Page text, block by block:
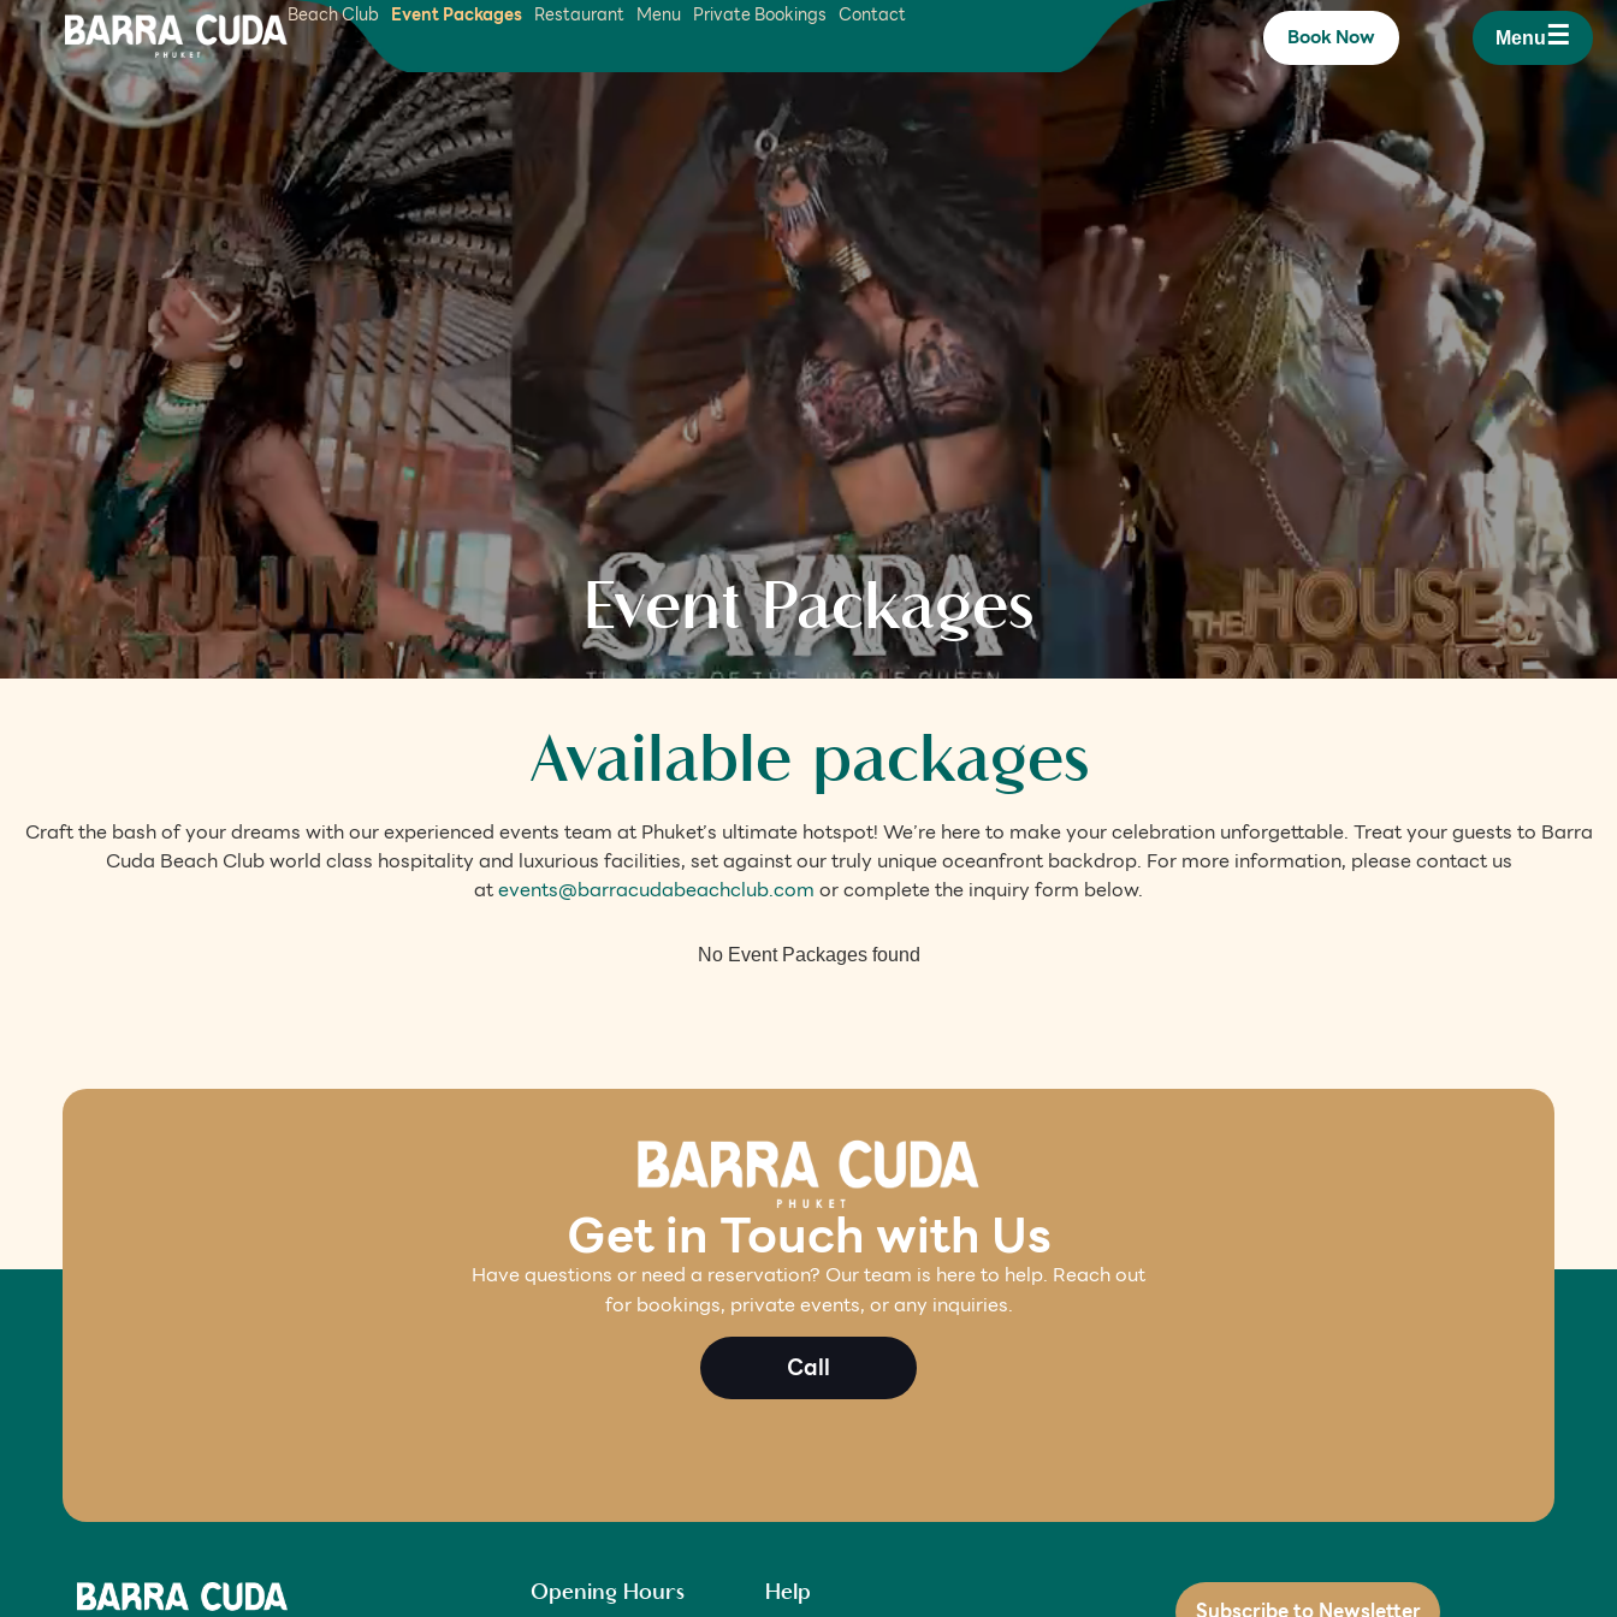
Beach Club Event Packages Restaurant Menu Private Bookings Contact
Book Now Menu☰
Event Packages
Available packages
Craft the bash of your dreams with our experienced events team at Phuket’s ultimate hotspot! We’re here to make your celebration unforgettable. Treat your guests to Barra
Cuda Beach Club world class hospitality and luxurious facilities, set against our truly unique oceanfront backdrop. For more information, please contact us
atevents@barracudabeachclub.com or complete the inquiry form below.
No Event Packages found
Get in Touch with Us
Have questions or need a reservation? Our team is here to help. Reach out
for bookings, private events, or any inquiries.
Call
Opening Hours Help